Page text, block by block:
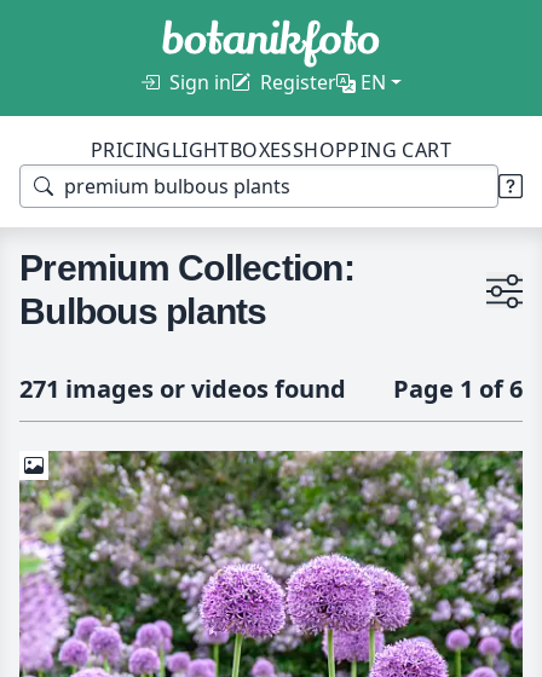
Sign in Register EN
PRICINGLIGHTBOXESSHOPPING CART
Premium Collection:
Bulbous plants
271 images or videos found Page 1 of 6